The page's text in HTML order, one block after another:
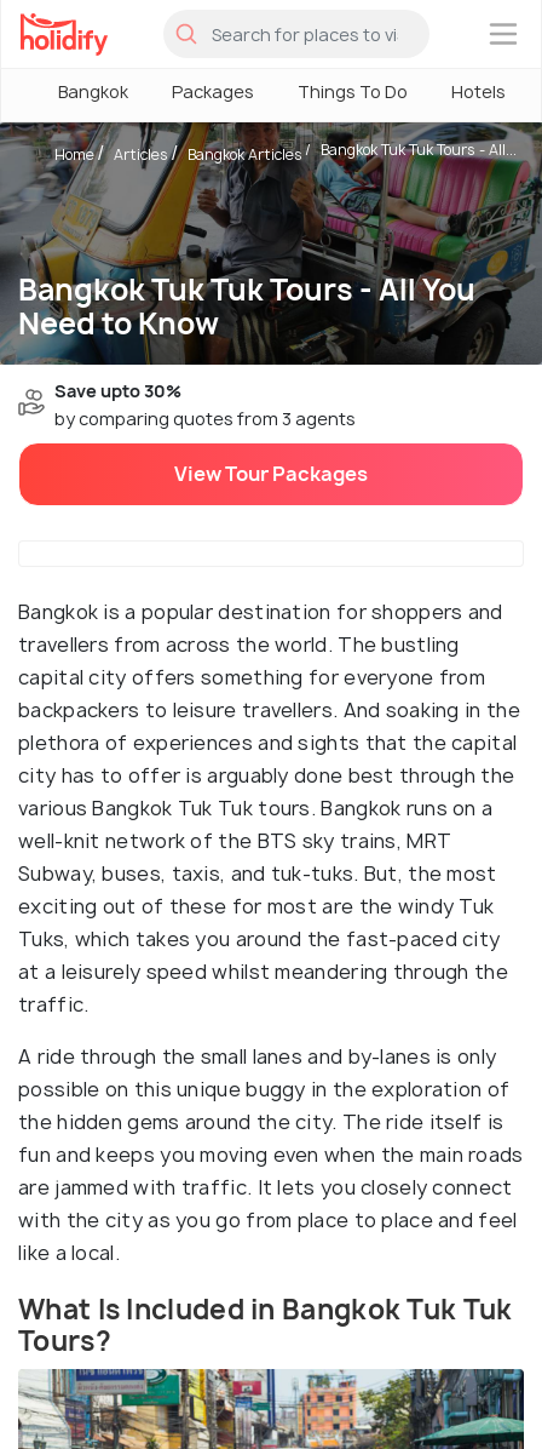
×
Bangkok Packages Things To Do Hotels
Bangkok Tuk Tuk Tours - All You
Need to Know
Home Articles Bangkok Articles Bangkok Tuk Tuk Tours - All...
Save upto 30%
by comparing quotes from 3 agents
View Tour Packages
Bangkok is a popular destination for shoppers and
travellers from across the world. The bustling
capital city offers something for everyone from
backpackers to leisure travellers. And soaking in the
plethora of experiences and sights that the capital
city has to offer is arguably done best through the
various Bangkok Tuk Tuk tours. Bangkok runs on a
well-knit network of the BTS sky trains, MRT
Subway, buses, taxis, and tuk-tuks. But, the most
exciting out of these for most are the windy Tuk
Tuks, which takes you around the fast-paced city
at a leisurely speed whilst meandering through the
traffic.
A ride through the small lanes and by-lanes is only
possible on this unique buggy in the exploration of
the hidden gems around the city. The ride itself is
fun and keeps you moving even when the main roads
are jammed with traffic. It lets you closely connect
with the city as you go from place to place and feel
like a local.
What Is Included in Bangkok Tuk Tuk
Tours?